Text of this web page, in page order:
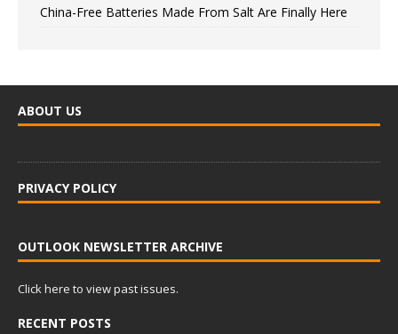
China-Free Batteries Made From Salt Are Finally Here
ABOUT US
PRIVACY POLICY
OUTLOOK NEWSLETTER ARCHIVE
Click here to view past issues.
RECENT POSTS